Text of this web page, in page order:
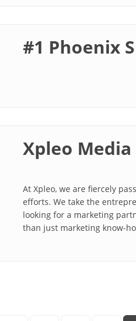
#1 Phoenix
Xpleo Media
At Xpleo, we are fiercely
efforts. We take the
looking for a marketing
than just marketing know-